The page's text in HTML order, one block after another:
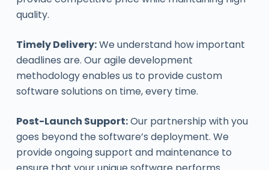
quality.
Timely Delivery:We understand how important
deadlines are. Our agile development
methodology enables us to provide custom
software solutions on time, every time.
Post-Launch Support:Our partnership with you
goes beyond the software’s deployment. We
provide ongoing support and maintenance to